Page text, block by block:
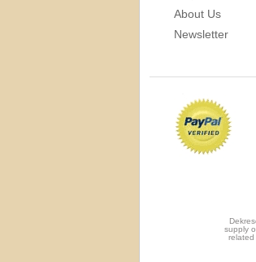
About Us
Newsletter
supply
related